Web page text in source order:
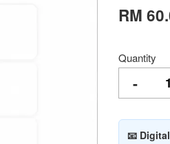
RM
Quantity
-
📧